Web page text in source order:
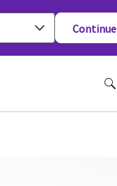
Continue